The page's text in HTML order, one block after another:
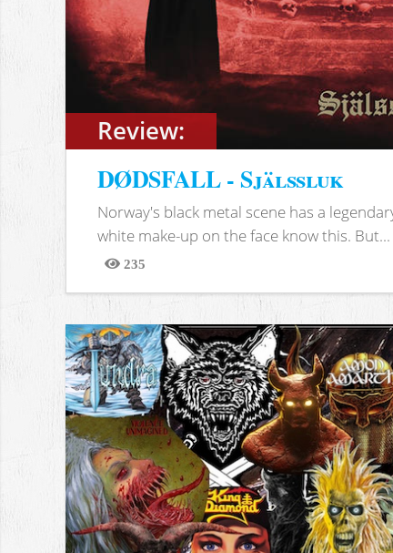
Review:
DØDSFALL - Själssluk
Norway's black metal scene has a
white make-up on the face know this. But...
235
Views